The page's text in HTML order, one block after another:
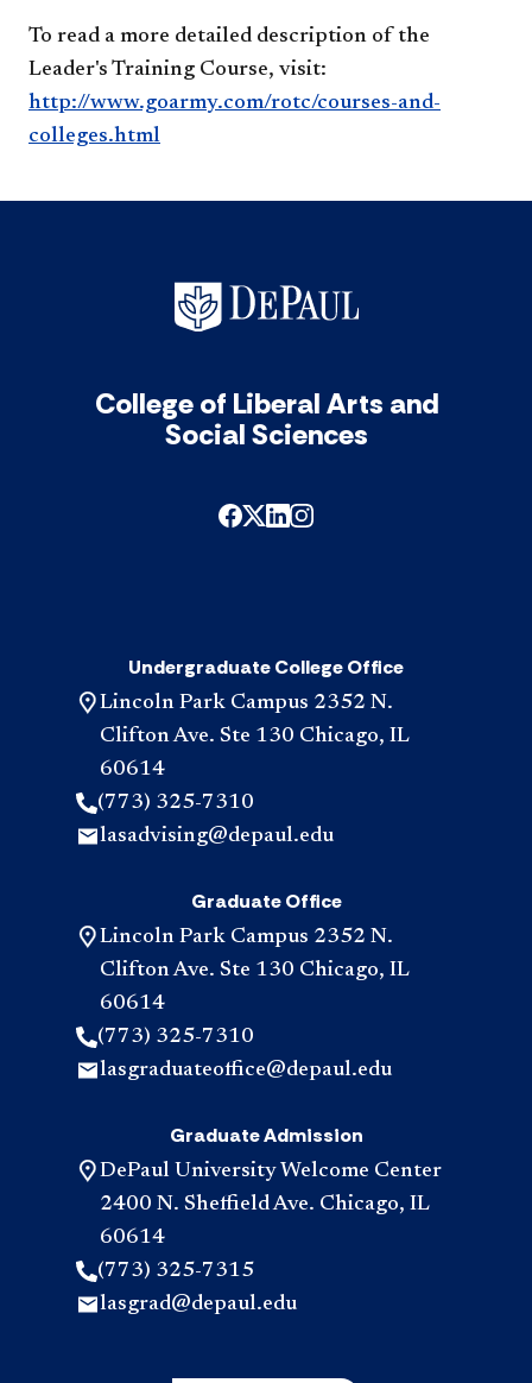
To read a more detailed description of the
Leader's Training Course, visit:
http://www.goarmy.com/rotc/courses-and-
colleges.html
College of Liberal Arts and
Social Sciences
Undergraduate College Office
Lincoln Park Campus 2352 N.
Clifton Ave. Ste 130 Chicago, IL
60614
(773) 325-7310
lasadvising@depaul.edu
Graduate Office
Lincoln Park Campus 2352 N.
Clifton Ave. Ste 130 Chicago, IL
60614
(773) 325-7310
lasgraduateoffice@depaul.edu
Graduate Admission
DePaul University Welcome Center
2400 N. Sheffield Ave. Chicago, IL
60614
(773) 325-7315
lasgrad@depaul.edu